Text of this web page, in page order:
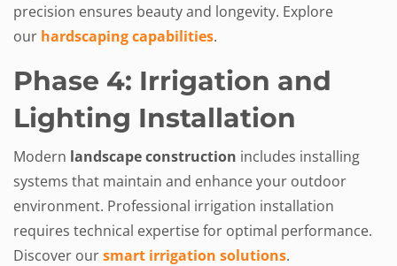
precision ensures beauty and longevity. Explore
our hardscaping capabilities.
Phase 4: Irrigation and
Lighting Installation
Modern landscape construction includes installing
systems that maintain and enhance your outdoor
environment. Professional irrigation installation
requires technical expertise for optimal performance.
Discover oursmart irrigation solutions.